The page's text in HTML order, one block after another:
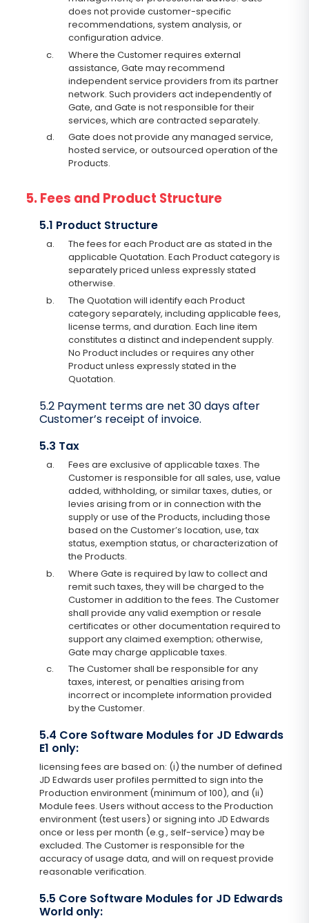
does not provide customer-specific
recommendations, system analysis, or
configuration advice.
c.
Where the Customer requires external
assistance, Gate may recommend
independent service providers from its partner
network. Such providers act independently of
Gate, and Gate is not responsible for their
services, which are contracted separately.
d.
Gate does not provide any managed service,
hosted service, or outsourced operation of the
Products.
5. Fees and Product Structure
5.1 Product Structure
a.
The fees for each Product are as stated in the
applicable Quotation. Each Product category is
separately priced unless expressly stated
otherwise.
b.
The Quotation will identify each Product
category separately, including applicable fees,
license terms, and duration. Each line item
constitutes a distinct and independent supply.
No Product includes or requires any other
Product unless expressly stated in the
Quotation.
5.2 Payment terms are net 30 days after
Customer’s receipt of invoice.
5.3 Tax
a.
Fees are exclusive of applicable taxes. The
Customer is responsible for all sales, use, value
added, withholding, or similar taxes, duties, or
levies arising from or in connection with the
supply or use of the Products, including those
based on the Customer’s location, use, tax
status, exemption status, or characterization of
the Products.
b.
Where Gate is required by law to collect and
remit such taxes, they will be charged to the
Customer in addition to the fees. The Customer
shall provide any valid exemption or resale
certificates or other documentation required to
support any claimed exemption; otherwise,
Gate may charge applicable taxes.
c.
The Customer shall be responsible for any
taxes, interest, or penalties arising from
incorrect or incomplete information provided
by the Customer.
5.4 Core Software Modules for JD Edwards
E1 only:
licensing fees are based on: (i) the number of defined
JD Edwards user profiles permitted to sign into the
Production environment (minimum of 100), and (ii)
Module fees. Users without access to the Production
environment (test users) or signing into JD Edwards
once or less per month (e.g., self-service) may be
excluded. The Customer is responsible for the
accuracy of usage data, and will on request provide
reasonable verification.
5.5 Core Software Modules for JD Edwards
World only: